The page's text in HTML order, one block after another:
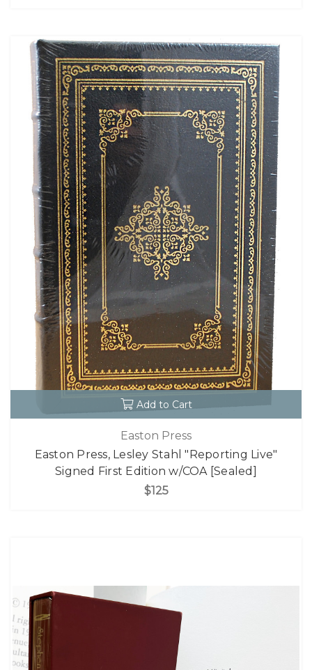
Add to Cart
Easton Press
Easton Press, Lesley Stahl "Reporting Live"
Signed First Edition w/COA [Sealed]
$125